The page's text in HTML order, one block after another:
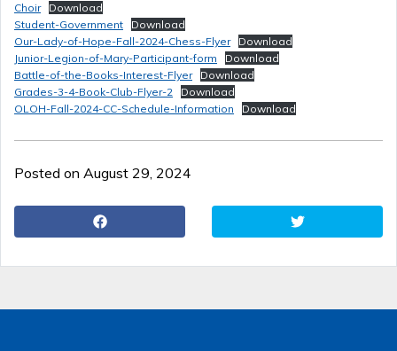
Choir
Download
Student-Government
Download
Our-Lady-of-Hope-Fall-2024-Chess-Flyer
Download
Junior-Legion-of-Mary-Participant-form
Download
Battle-of-the-Books-Interest-Flyer
Download
Grades-3-4-Book-Club-Flyer-2
Download
OLOH-Fall-2024-CC-Schedule-Information
Download
Posted on August 29, 2024